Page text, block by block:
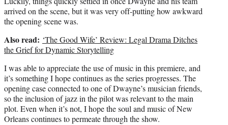
arrived on the scene, but it was very off-putting how awkward
the opening scene was.
Also read: ‘The Good Wife’ Review: Legal Drama Ditches
the Grief for Dynamic Storytelling
I was able to appreciate the use of music in this premiere, and
it’s something I hope continues as the series progresses. The
opening case connected to one of Dwayne’s musician friends,
so the inclusion of jazz in the pilot was relevant to the main
plot. Even when it’s not, I hope the soul and music of New
Orleans continues to permeate through the show.